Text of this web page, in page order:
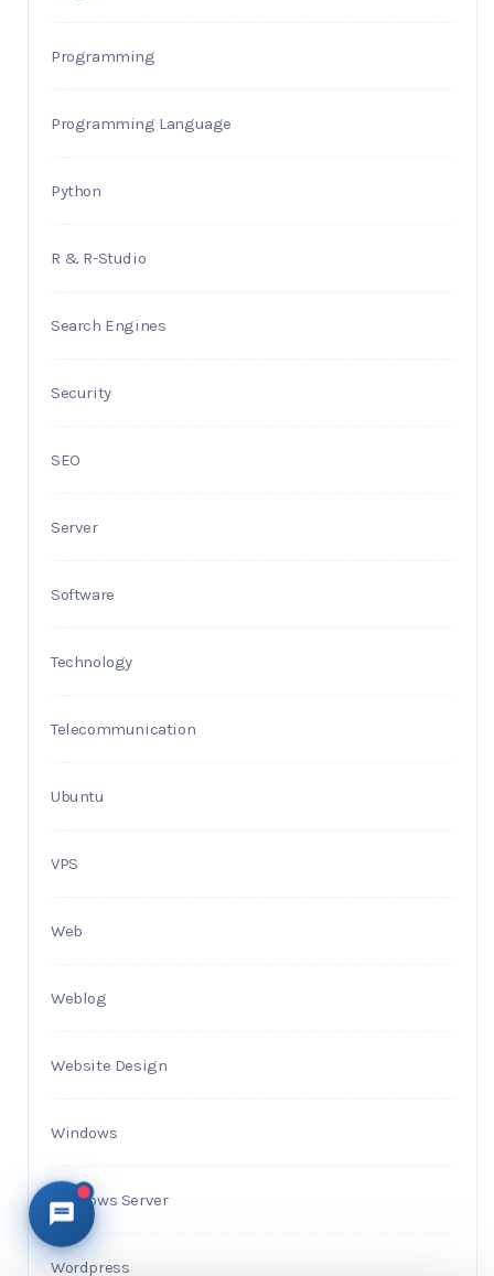
Programming
Programming Language
Python
R & R-Studio
Search Engines
Security
SEO
Server
Software
Technology
Telecommunication
Ubuntu
VPS
Web
Weblog
Website Design
Windows
Windows Server
Wordpress